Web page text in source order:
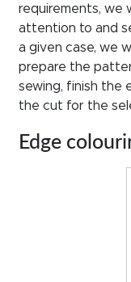
requirements, we
attention to and
a given case, we
prepare the
sewing, finish the
the cut for the
Edge